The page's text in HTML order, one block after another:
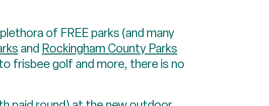
of FREE parks (and many
and Rockingham County Parks
frisbee golf and more, there is no